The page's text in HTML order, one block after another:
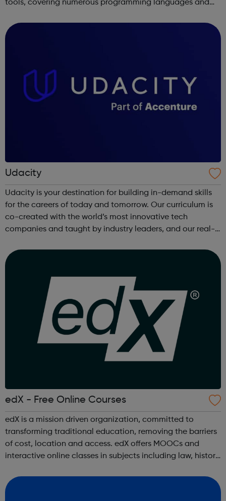
tools, covering numerous programming languages and
Udacity
Udacity is your destination for building in-demand skills
for the careers of today and tomorrow. Our curriculum is
co-created with the world’s most innovative tech
companies and taught by industry leaders, and our real-
of skills that are truly j...
edX - Free Online Courses
edX is a mission driven organization, committed to
transforming traditional education, removing the barriers
of cost, location and access. edX offers MOOCs and
interactive online classes in subjects including law, history,
science, public he...